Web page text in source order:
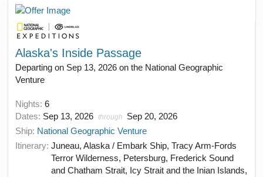
Alaska's Inside Passage
Departing on Sep 13, 2026 on the National Geographic
Venture
Nights: 6
Dates: Sep 13, 2026 through
Sep 20, 2026
Ship: National Geographic Venture
Itinerary: Juneau, Alaska / Embark Ship, Tracy Arm-Fords
Terror Wilderness, Petersburg, Frederick Sound
and Chatham Strait, Icy Strait and the Inian Islands,